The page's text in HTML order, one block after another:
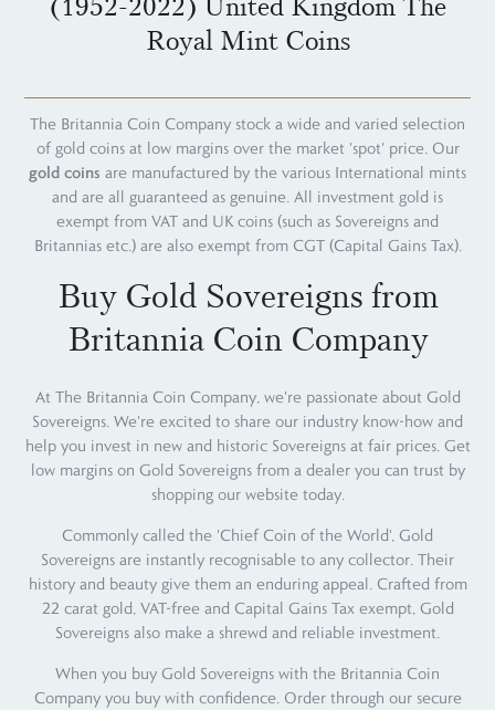
Royal Mint Coins
The Britannia Coin Company stock a wide and varied selection
of gold coins at low margins over the market 'spot' price. Our
gold coins are manufactured by the various International mints
and are all guaranteed as genuine. All investment gold is
exempt from VAT and UK coins (such as Sovereigns and
Britannias etc.) are also exempt from CGT (Capital Gains Tax).
Buy Gold Sovereigns from
Britannia Coin Company
At The Britannia Coin Company, we're passionate about Gold
Sovereigns. We're excited to share our industry know-how and
help you invest in new and historic Sovereigns at fair prices. Get
low margins on Gold Sovereigns from a dealer you can trust by
shopping our website today.
Commonly called the 'Chief Coin of the World', Gold
Sovereigns are instantly recognisable to any collector. Their
history and beauty give them an enduring appeal. Crafted from
22 carat gold, VAT-free and Capital Gains Tax exempt, Gold
Sovereigns also make a shrewd and reliable investment.
When you buy Gold Sovereigns with the Britannia Coin
Company you buy with confidence. Order through our secure